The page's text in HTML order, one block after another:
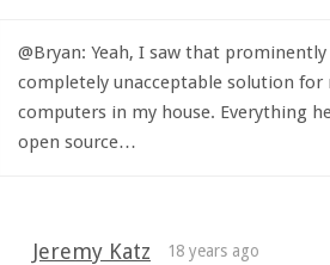
@Bryan: Yeah, I saw that
completely unacceptable solution
computers in my house. Everything
open source…
Jeremy Katz 18 years ago